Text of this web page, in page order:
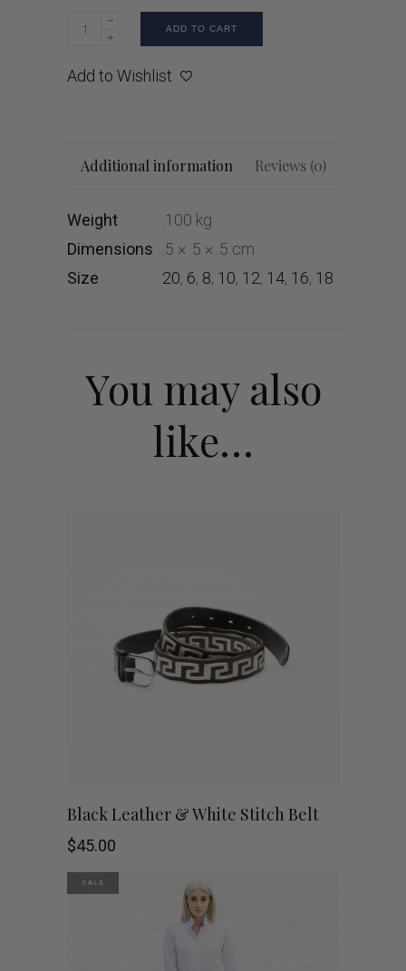
ADD TO CART
Add to Wishlist
Additional information Reviews (0)
Weight
.100 kg
Dimensions
.5 × .5 × .5 cm
Size
20, 6, 8, 10, 12, 14, 16, 18
You may also
like…
This
Black Leather & White Stitch Belt
$45.00
SALE